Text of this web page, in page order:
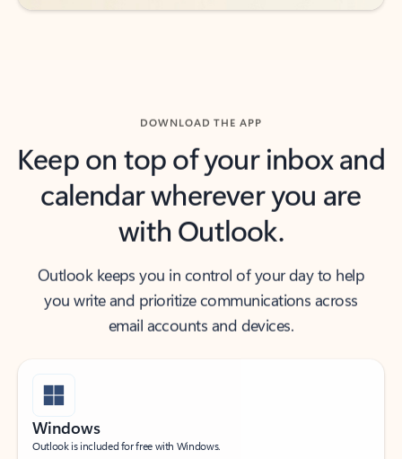
DOWNLOAD THE APP
Keep on top of your inbox and
calendar wherever you are
with Outlook.
Outlook keeps you in control of your day to help
you write and prioritize communications across
email accounts and devices.
Windows
Outlook is included for free with Windows.